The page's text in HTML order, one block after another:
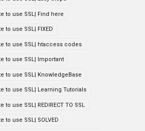
to use SSL| Find here
to use SSL| FIXED
to use SSL| htaccess codes
to use SSL| Important
to use SSL| KnowledgeBase
to use SSL| Learning Tutorials
use SSL| REDIRECT TO SSL
to use SSL| SOLVED